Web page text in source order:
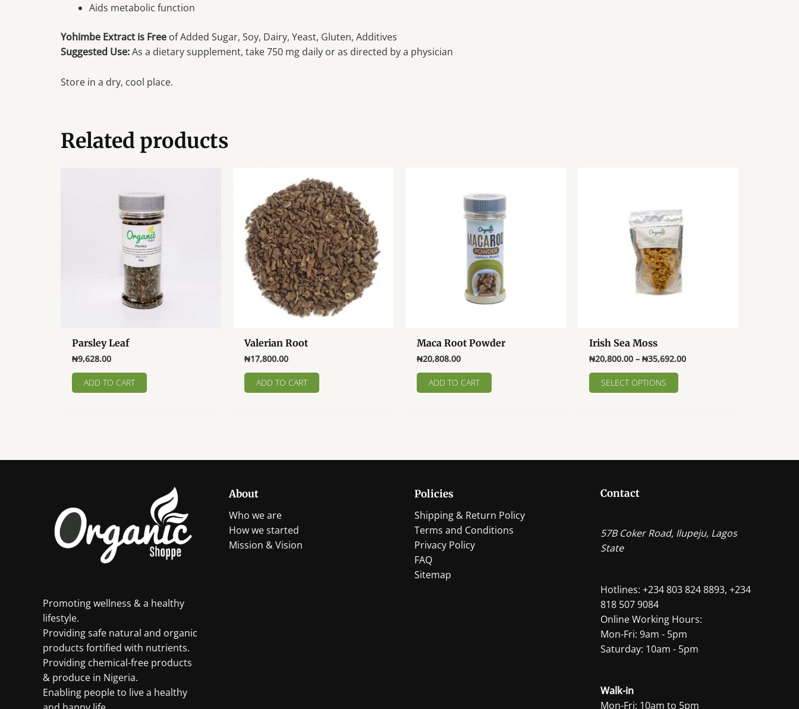
Aids metabolic function
Yohimbe Extract is Free of Added Sugar, Soy, Dairy, Yeast, Gluten, Additives
Suggested Use:As a dietary supplement, take 750 mg daily or as directed by a physician
Store in a dry, cool place.
Related products
Parsley Leaf
₦9,628.00
ADD TO CART
Valerian Root
₦17,800.00
ADD TO CART
Maca Root Powder
₦20,808.00
ADD TO CART
Irish Sea Moss
₦20,800.00 – ₦35,692.00Price
SELECT OPTIONS
This
product
options
the
Promoting wellness & a healthy
lifestyle.
Providing safe natural and organic
products fortified with nutrients.
Providing chemical-free products
& produce in Nigeria.
Enabling people to live a healthy
About
Who we are
How we started
Mission & Vision
Policies
Shipping & Return Policy
Terms and Conditions
Privacy Policy
FAQ
Sitemap
Contact
57B Coker Road, Ilupeju, Lagos
State
Hotlines: +234 803 824 8893, +234
818 507 9084
Online Working Hours:
Mon-Fri: 9am - 5pm
Saturday: 10am - 5pm
Walk-in
Mon-Fri: 10am to 5pm